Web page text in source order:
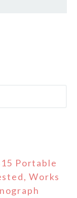
Portable
Works